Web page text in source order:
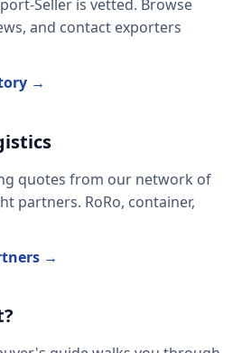
Seller is vetted. Browse
and contact exporters
→
quotes from our network of
partners. RoRo, container,
→